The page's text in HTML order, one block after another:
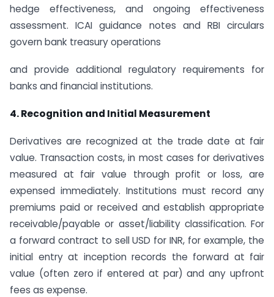
hedge effectiveness, and ongoing effectiveness
assessment. ICAI guidance notes and RBI circulars
govern bank treasury operations
and provide additional regulatory requirements for
banks and financial institutions.
4. Recognition and Initial Measurement
Derivatives are recognized at the trade date at fair
value. Transaction costs, in most cases for derivatives
measured at fair value through profit or loss, are
expensed immediately. Institutions must record any
premiums paid or received and establish appropriate
receivable/payable or asset/liability classification. For
a forward contract to sell USD for INR, for example, the
initial entry at inception records the forward at fair
value (often zero if entered at par) and any upfront
fees as expense.